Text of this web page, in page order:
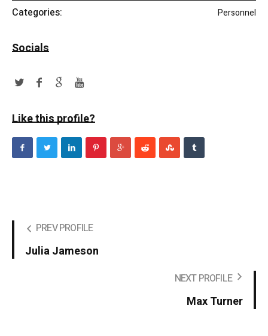
Categories: Personnel
Socials
Like this profile?
PREV PROFILE
Julia Jameson
NEXT PROFILE
Max Turner